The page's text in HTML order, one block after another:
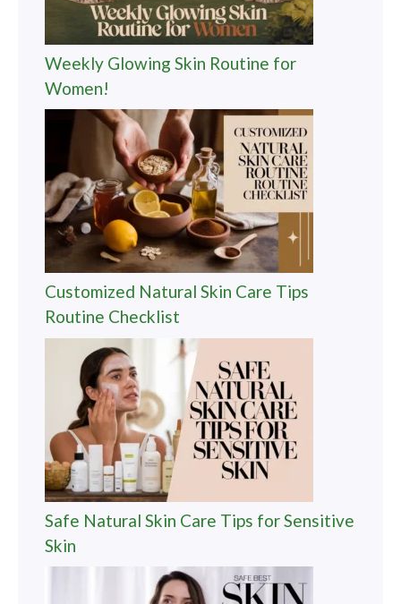
Weekly Glowing Skin Routine for
Women!
Customized Natural Skin Care Tips
Routine Checklist
Safe Natural Skin Care Tips for Sensitive
Skin